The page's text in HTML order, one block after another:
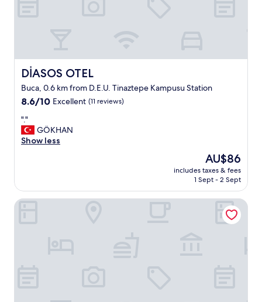
DİASOS OTEL
DİASOS OTEL
Buca, 0.6 km from D.E.U. Tinaztepe Kampusu Station
8.6
of
10,
Excellent,
8.6/10 Excellent (11 reviews)
"
.
"
"."
GÖKHAN
Show less
The
price
is
AU$86
includes taxes & fees
1 Sept - 2 Sept
BUCA MAT HOTEL BY TAHTALI